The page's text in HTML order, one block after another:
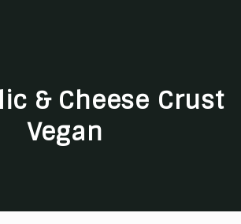
& Cheese Crust
Vegan